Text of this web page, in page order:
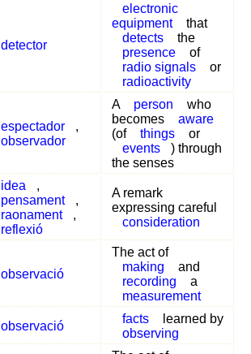
detector
electronic
equipment
that
detects
the
presence
of
radio signals
or
radioactivity
espectador
,
observador
A person
who
becomes
aware
(of
things
or
events
) through
the senses
idea
,
pensament
,
raonament
,
reflexió
A remark
expressing careful
consideration
observació
The act of
making
and
recording
a
measurement
observació
facts
learned by
observing